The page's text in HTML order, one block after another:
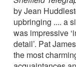
by Jean
upbringing .... a
was impressive
detail’. Pat
the most